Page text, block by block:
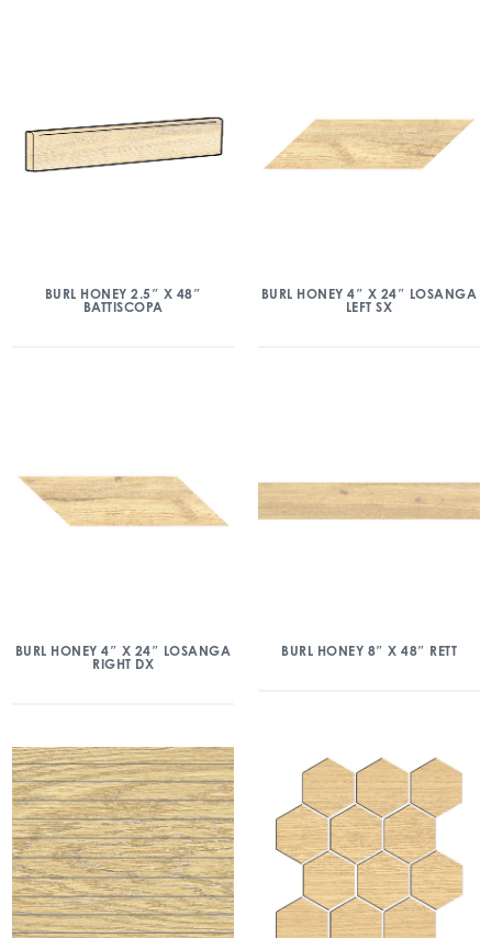
BURL HONEY 2.5″ X 48″
BATTISCOPA
BURL HONEY 4″ X 24″ LOSANGA
LEFT SX
BURL HONEY 4″ X 24″ LOSANGA
RIGHT DX
BURL HONEY 8″ X 48″ RETT